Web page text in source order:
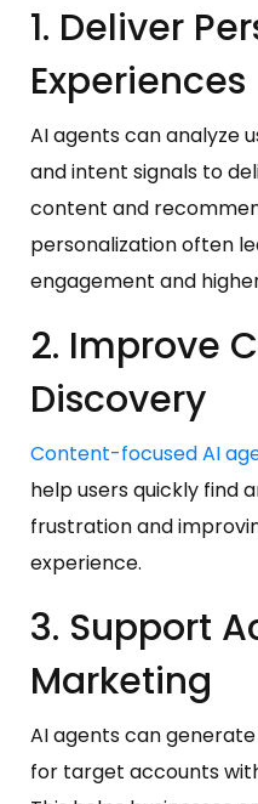
1. Deliver
Experiences
AI agents can analyze
and intent signals to
content and
personalization often
engagement and
2. Improve
Discovery
Content-focused AI
help users quickly find
frustration and
experience.
3. Support
Marketing
AI agents can
for target accounts